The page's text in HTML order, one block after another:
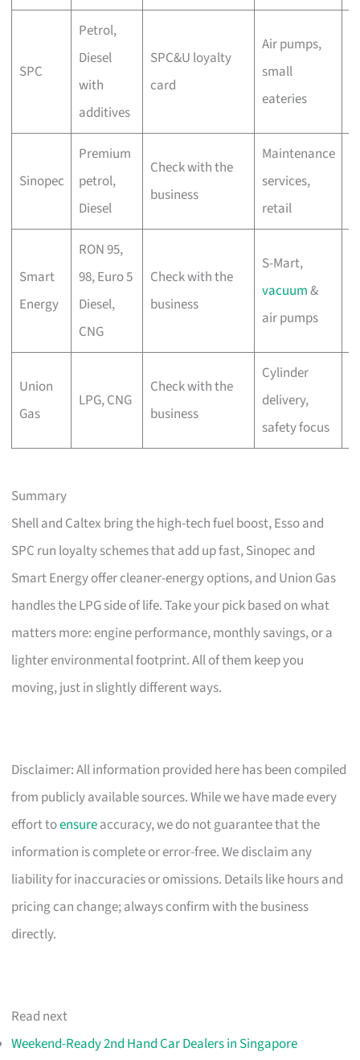
SPC
Petrol,
Diesel
with
additives
SPC&U loyalty
card
Air pumps,
small
eateries
Sinopec
Premium
petrol,
Diesel
Check with the
business
Maintenance
services,
retail
Smart
Energy
RON 95,
98, Euro 5
Diesel,
CNG
Check with the
business
S-Mart,
vacuum&
air pumps
Union
Gas
LPG, CNG
Check with the
business
Cylinder
delivery,
safety focus
Summary
Shell and Caltex bring the high-tech fuel boost, Esso and
SPC run loyalty schemes that add up fast, Sinopec and
Smart Energy offer cleaner-energy options, and Union Gas
handles the LPG side of life. Take your pick based on what
matters more: engine performance, monthly savings, or a
lighter environmental footprint. All of them keep you
moving, just in slightly different ways.
Disclaimer: All information provided here has been compiled
from publicly available sources. While we have made every
effort toensureaccuracy, we do not guarantee that the
information is complete or error-free. We disclaim any
liability for inaccuracies or omissions. Details like hours and
pricing can change; always confirm with the business
directly.
Read next
Weekend-Ready 2nd Hand Car Dealers in Singapore